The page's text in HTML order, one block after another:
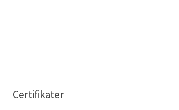
Certifikater